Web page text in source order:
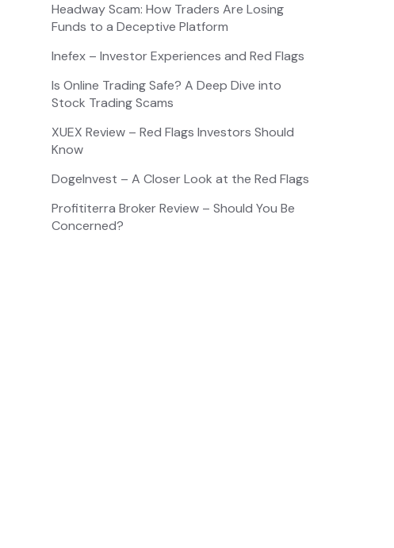
Headway Scam: How Traders Are Losing
Funds to a Deceptive Platform
Inefex – Investor Experiences and Red Flags
Is Online Trading Safe? A Deep Dive into
Stock Trading Scams
XUEX Review – Red Flags Investors Should
Know
DogeInvest – A Closer Look at the Red Flags
Profititerra Broker Review – Should You Be
Concerned?